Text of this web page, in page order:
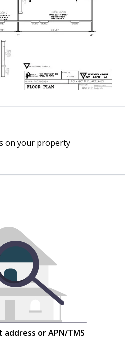
on your property
or APN/TMS